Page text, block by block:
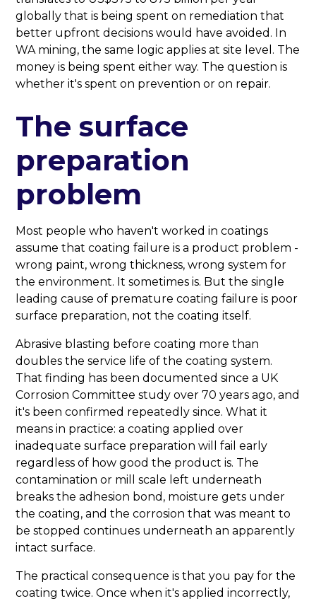
globally that is being spent on remediation that
better upfront decisions would have avoided. In
WA mining, the same logic applies at site level. The
money is being spent either way. The question is
whether it's spent on prevention or on repair.
The surface
preparation
problem
Most people who haven't worked in coatings
assume that coating failure is a product problem -
wrong paint, wrong thickness, wrong system for
the environment. It sometimes is. But the single
leading cause of premature coating failure is poor
surface preparation, not the coating itself.
Abrasive blasting before coating more than
doubles the service life of the coating system.
That finding has been documented since a UK
Corrosion Committee study over 70 years ago, and
it's been confirmed repeatedly since. What it
means in practice: a coating applied over
inadequate surface preparation will fail early
regardless of how good the product is. The
contamination or mill scale left underneath
breaks the adhesion bond, moisture gets under
the coating, and the corrosion that was meant to
be stopped continues underneath an apparently
intact surface.
The practical consequence is that you pay for the
coating twice. Once when it's applied incorrectly,